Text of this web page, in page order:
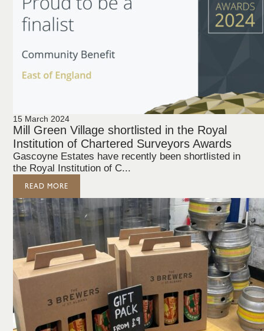
15 March 2024
Mill Green Village shortlisted in the Royal
Institution of Chartered Surveyors Awards
Gascoyne Estates have recently been shortlisted in
the Royal Institution of C...
READ MORE